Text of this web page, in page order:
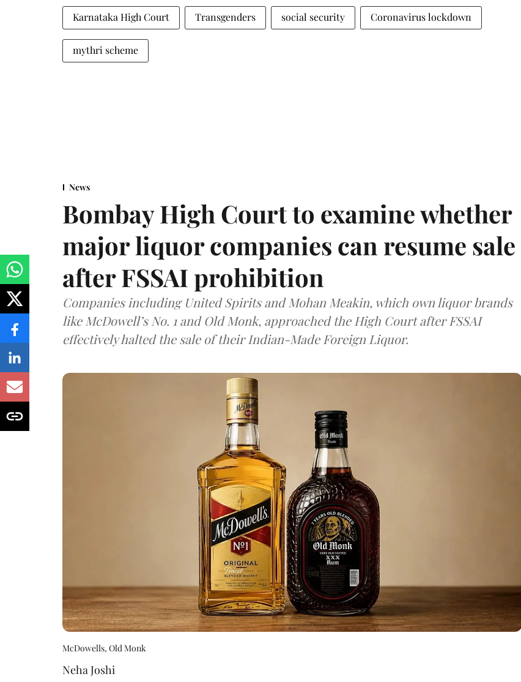
Karnataka High Court Transgenders social security Coronavirus lockdown
mythri scheme
News
Bombay High Court to examine whether
major liquor companies can resume sale
after FSSAI prohibition
Companies including United Spirits and Mohan Meakin, which own liquor brands
like McDowell’s No. 1 and Old Monk, approached the High Court after FSSAI
effectively halted the sale of their Indian-Made Foreign Liquor.
McDowells, Old Monk
Neha Joshi